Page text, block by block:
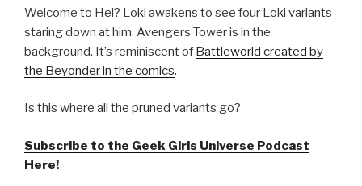
Welcome to Hel? Loki awakens to see four Loki variants
staring down at him. Avengers Tower is in the
background. It’s reminiscent of Battleworld created by
the Beyonder in the comics.
Is this where all the pruned variants go?
Subscribe to the Geek Girls Universe Podcast
Here!